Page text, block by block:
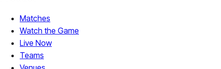
Matches
Watch the Game
Live Now
Teams